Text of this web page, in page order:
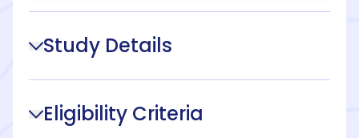
Study Details
Eligibility Criteria